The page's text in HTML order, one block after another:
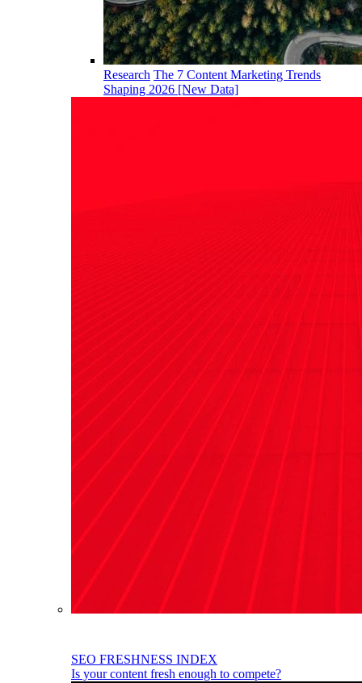
Research The 7 Content Marketing Trends
Shaping 2026 [New Data]
SEO FRESHNESS INDEX
Is your content fresh enough to compete?